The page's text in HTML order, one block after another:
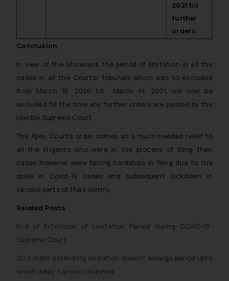
2021 till
further
orders
Conclusion
In view of the aforesaid, the period of limitation in all the
cases in all the Courts/ tribunals which was to excluded
from March 15, 2020 till March 14, 2021, will now be
excluded till the time any further orders are passed by the
Hon’ble Supreme Court.
The Apex Court’s order comes as a much needed relief to
all the litigants who were in the process of filing their
cases however were facing hardships in filing due to the
spike in Covid-19 cases and subsequent lockdown in
various parts of the country.
Related Posts
End of Extension of Limitation Period during COVID-19-
Supreme Court
SC’s order extending limitation doesn’t enlarge period upto
which delay can be condoned